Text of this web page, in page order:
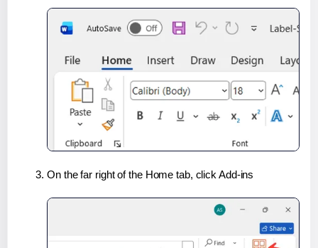
On the far right of the Home tab, click Add-ins